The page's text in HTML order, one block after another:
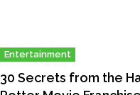
Entertainment
30 Secrets from the